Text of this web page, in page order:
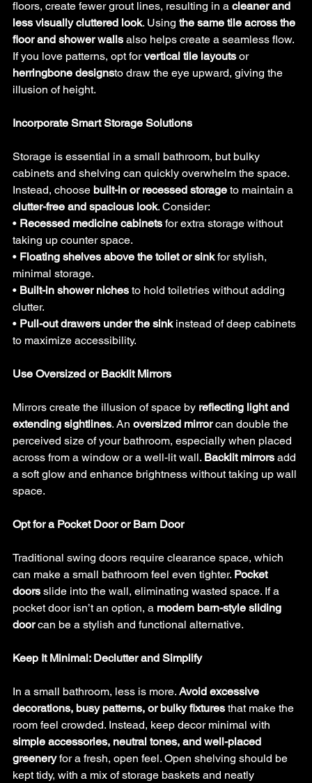
floors, create fewer grout lines, resulting in a cleaner and
less visually cluttered look. Using the same tile across the
floor and shower walls also helps create a seamless flow.
If you love patterns, opt for vertical tile layouts or
herringbone designsto draw the eye upward, giving the
illusion of height.
Incorporate Smart Storage Solutions
Storage is essential in a small bathroom, but bulky
cabinets and shelving can quickly overwhelm the space.
Instead, choose built-in or recessed storage to maintain a
clutter-free and spacious look. Consider:
• Recessed medicine cabinets for extra storage without
taking up counter space.
• Floating shelves above the toilet or sink for stylish,
minimal storage.
• Built-in shower niches to hold toiletries without adding
clutter.
• Pull-out drawers under the sink instead of deep cabinets
to maximize accessibility.
Use Oversized or Backlit Mirrors
Mirrors create the illusion of space by reflecting light and
extending sightlines. An oversized mirror can double the
perceived size of your bathroom, especially when placed
across from a window or a well-lit wall. Backlit mirrors add
a soft glow and enhance brightness without taking up wall
space.
Opt for a Pocket Door or Barn Door
Traditional swing doors require clearance space, which
can make a small bathroom feel even tighter. Pocket
doors slide into the wall, eliminating wasted space. If a
pocket door isn’t an option, a modern barn-style sliding
door can be a stylish and functional alternative.
Keep It Minimal: Declutter and Simplify
In a small bathroom, less is more. Avoid excessive
decorations, busy patterns, or bulky fixtures that make the
room feel crowded. Instead, keep decor minimal with
simple accessories, neutral tones, and well-placed
greenery for a fresh, open feel. Open shelving should be
kept tidy, with a mix of storage baskets and neatly